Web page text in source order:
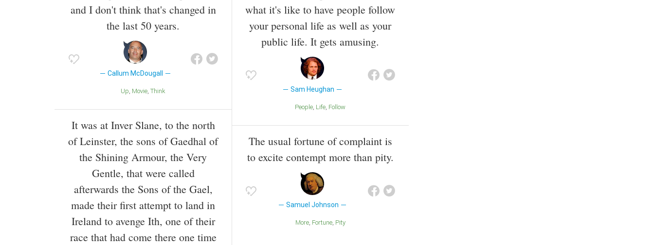
and I don't think that's changed in
the last 50 years.
Callum McDougall
Up Movie Think
It was at Inver Slane, to the north
of Leinster, the sons of Gaedhal of
the Shining Armour, the Very
Gentle, that were called
afterwards the Sons of the Gael,
made their first attempt to land in
Ireland to avenge Ith, one of their
race that had come there one time
what it's like to have people follow
your personal life as well as your
public life. It gets amusing.
Sam Heughan
People Life Follow
The usual fortune of complaint is
to excite contempt more than pity.
Samuel Johnson
More Fortune Pity